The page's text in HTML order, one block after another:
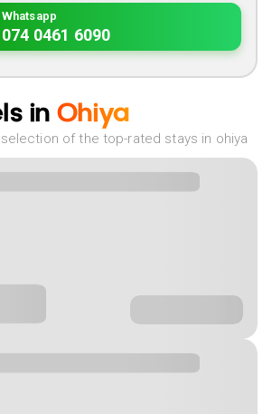
Whatsapp
074 0461 6090
in Ohiya
of the top-rated stays in ohiya